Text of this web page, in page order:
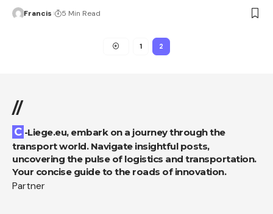
Francis 5 Min Read
1 2
//
C-Liege.eu, embark on a journey through the
transport world. Navigate insightful posts,
uncovering the pulse of logistics and transportation.
Your concise guide to the roads of innovation.
Partner